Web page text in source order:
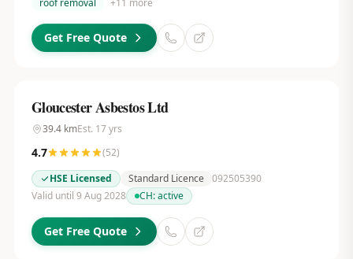
roof removal
+11 more
Get Free Quote
Gloucester Asbestos Ltd
39.4kmEst. 17yrs
4.7 (52)
HSE Licensed
Standard Licence 092505390
Valid until 9 Aug 2028
CH:active
Get Free Quote